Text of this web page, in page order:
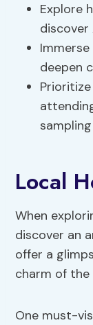
Explore
discover
deepen
Local
When
discover an
offer a
charm of the
One must-